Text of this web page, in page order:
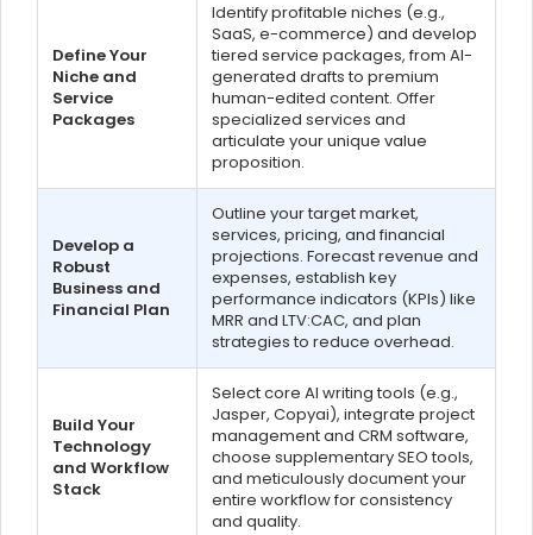
Define Your
Niche and
Service
Packages
Identify profitable niches (e.g.,
SaaS, e-commerce) and develop
tiered service packages, from AI-
generated drafts to premium
human-edited content. Offer
specialized services and
articulate your unique value
proposition.
Develop a
Robust
Business and
Financial Plan
Outline your target market,
services, pricing, and financial
projections. Forecast revenue and
expenses, establish key
performance indicators (KPIs) like
MRR and LTV:CAC, and plan
strategies to reduce overhead.
Build Your
Technology
and Workflow
Stack
Select core AI writing tools (e.g.,
Jasper, Copyai), integrate project
management and CRM software,
choose supplementary SEO tools,
and meticulously document your
entire workflow for consistency
and quality.